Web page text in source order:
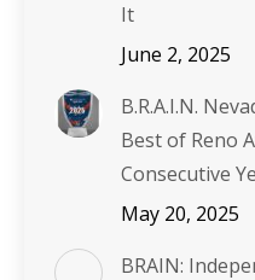
It
June 2, 2025
B.R.A.I.N.
Best of Reno
Consecutive
May 20, 2025
BRAIN: